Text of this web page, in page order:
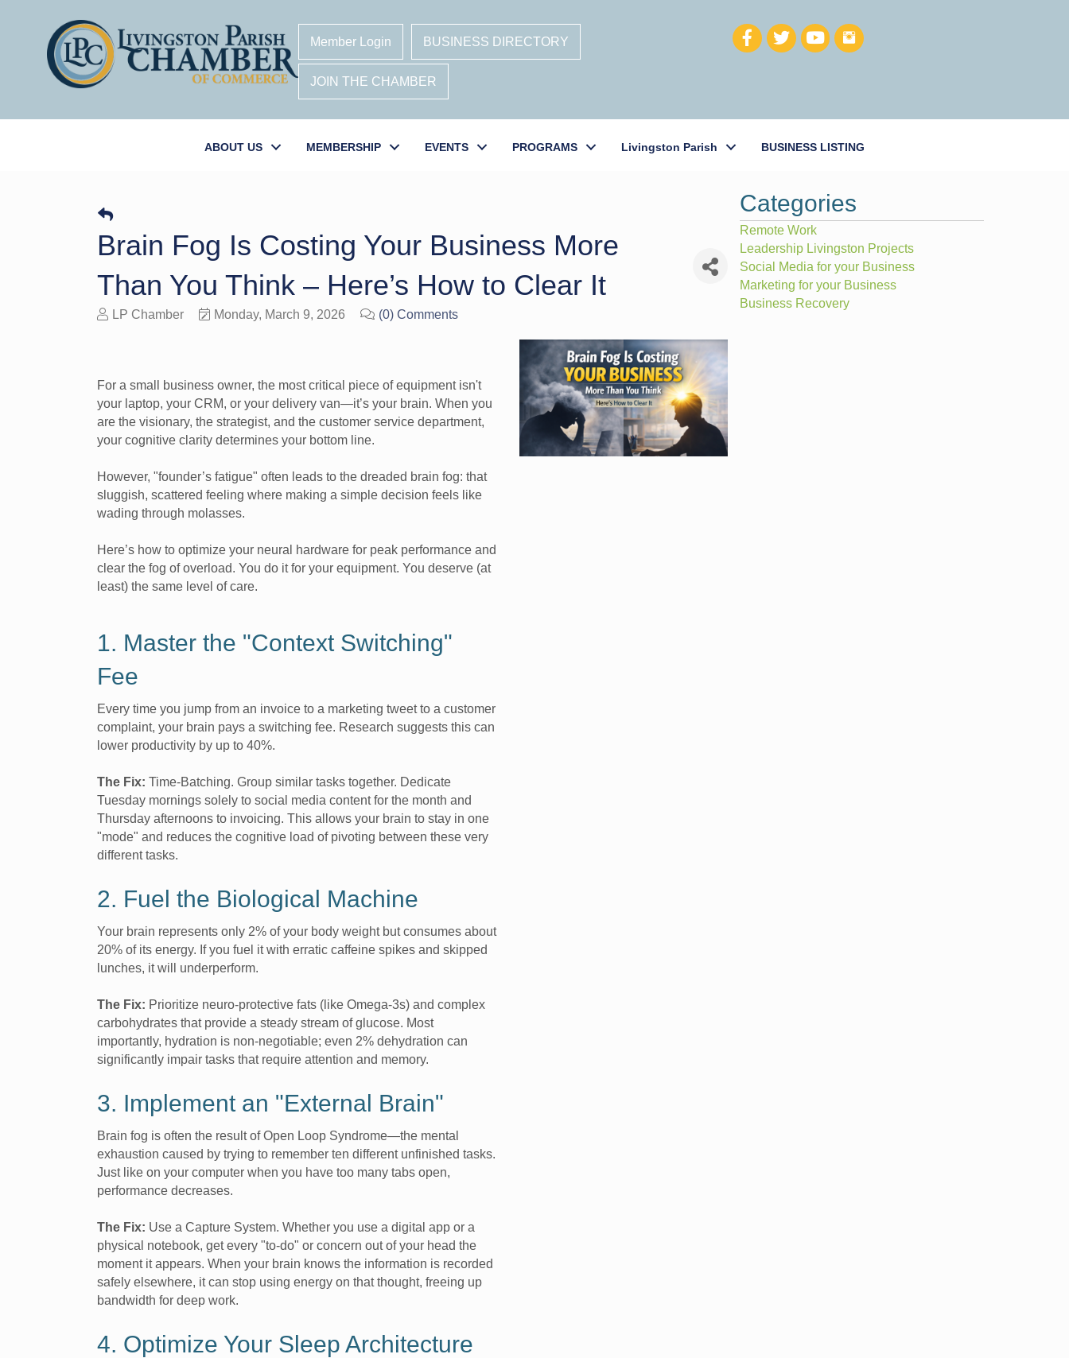
Member Login BUSINESS DIRECTORY
JOIN THE CHAMBER
ABOUT US MEMBERSHIP EVENTS PROGRAMS Livingston Parish BUSINESS LISTING
Brain Fog Is Costing Your Business More
Than You Think – Here’s How to Clear It
LP Chamber Monday, March 9, 2026 (0) Comments
For a small business owner, the most critical piece of equipment isn't
your laptop, your CRM, or your delivery van—it’s your brain. When you
are the visionary, the strategist, and the customer service department,
your cognitive clarity determines your bottom line.
However, "founder’s fatigue" often leads to the dreaded brain fog: that
sluggish, scattered feeling where making a simple decision feels like
wading through molasses.
Here’s how to optimize your neural hardware for peak performance and
clear the fog of overload. You do it for your equipment. You deserve (at
least) the same level of care.
1. Master the "Context Switching"
Fee
Every time you jump from an invoice to a marketing tweet to a customer
complaint, your brain pays a switching fee. Research suggests this can
lower productivity by up to 40%.
The Fix: Time-Batching. Group similar tasks together. Dedicate
Tuesday mornings solely to social media content for the month and
Thursday afternoons to invoicing. This allows your brain to stay in one
"mode" and reduces the cognitive load of pivoting between these very
different tasks.
2. Fuel the Biological Machine
Your brain represents only 2% of your body weight but consumes about
20% of its energy. If you fuel it with erratic caffeine spikes and skipped
lunches, it will underperform.
The Fix: Prioritize neuro-protective fats (like Omega-3s) and complex
carbohydrates that provide a steady stream of glucose. Most
importantly, hydration is non-negotiable; even 2% dehydration can
significantly impair tasks that require attention and memory.
3. Implement an "External Brain"
Brain fog is often the result of Open Loop Syndrome—the mental
exhaustion caused by trying to remember ten different unfinished tasks.
Just like on your computer when you have too many tabs open,
performance decreases.
The Fix: Use a Capture System. Whether you use a digital app or a
physical notebook, get every "to-do" or concern out of your head the
moment it appears. When your brain knows the information is recorded
safely elsewhere, it can stop using energy on that thought, freeing up
bandwidth for deep work.
4. Optimize Your Sleep Architecture
Categories
Remote Work
Leadership Livingston Projects
Social Media for your Business
Marketing for your Business
Business Recovery